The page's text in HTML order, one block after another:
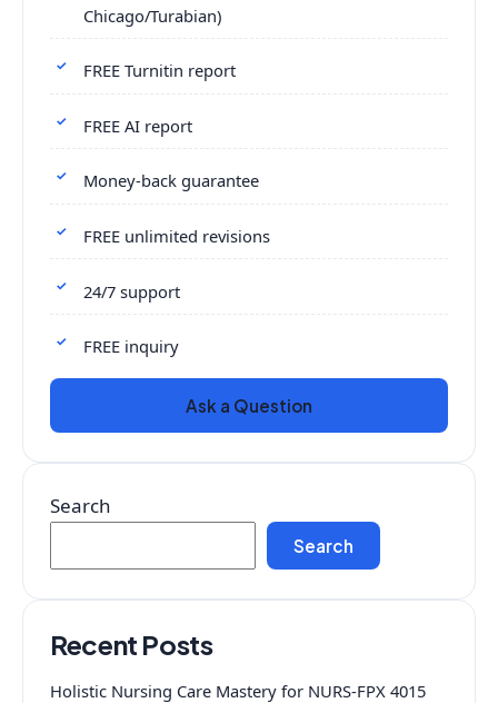
Chicago/Turabian)
FREE Turnitin report
FREE AI report
Money-back guarantee
FREE unlimited revisions
24/7 support
FREE inquiry
Ask a Question
Search
Search
Recent Posts
Holistic Nursing Care Mastery for NURS-FPX 4015